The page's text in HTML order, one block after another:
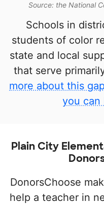
Source: the National
Schools in
students of color
state and local
that serve
more about this
you can
Plain City
DonorsChoose
help a teacher in